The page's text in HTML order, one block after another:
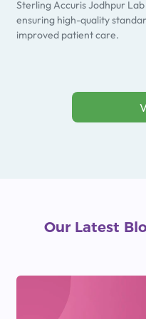
Sterling Accuris Jodhpur
ensuring high-quality
improved patient care.
Our Latest